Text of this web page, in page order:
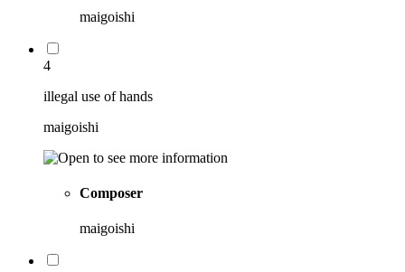
maigoishi
4
illegal use of hands
maigoishi
Composer
maigoishi